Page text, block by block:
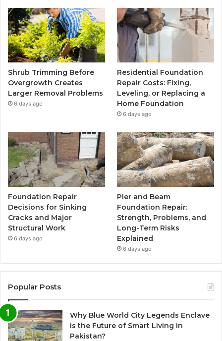
Shrub Trimming Before
Overgrowth Creates
Larger Removal Problems
6 days ago
Residential Foundation
Repair Costs: Fixing,
Leveling, or Replacing a
Home Foundation
6 days ago
Foundation Repair
Decisions for Sinking
Cracks and Major
Structural Work
6 days ago
Pier and Beam
Foundation Repair:
Strength, Problems, and
Long-Term Risks
Explained
6 days ago
Popular Posts
Why Blue World City Legends Enclave
is the Future of Smart Living in
Pakistan?